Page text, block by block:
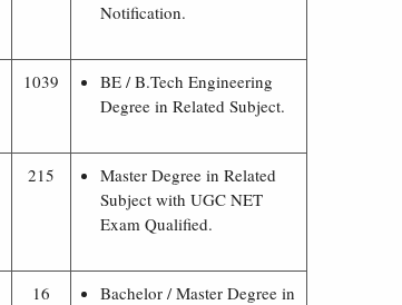
Notification.
1039
BE / B.Tech Engineering
Degree in Related Subject.
215
Master Degree in Related
Subject with UGC NET
Exam Qualified.
16
Bachelor / Master Degree in